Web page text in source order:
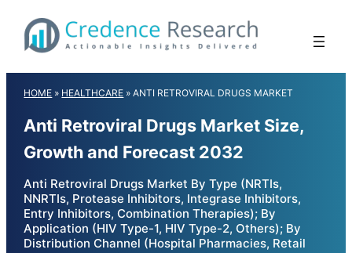
content
HOME » HEALTHCARE »ANTI RETROVIRAL DRUGS MARKET
Anti Retroviral Drugs Market Size,
Growth and Forecast 2032
Anti Retroviral Drugs Market By Type (NRTIs,
NNRTIs, Protease Inhibitors, Integrase Inhibitors,
Entry Inhibitors, Combination Therapies); By
Application (HIV Type-1, HIV Type-2, Others); By
Distribution Channel (Hospital Pharmacies, Retail